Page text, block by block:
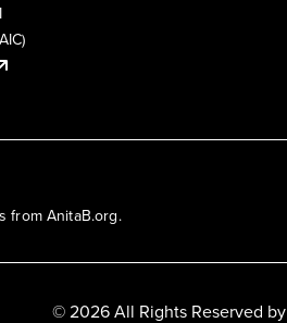
from AnitaB.org.
© 2026 All Rights Reserved by